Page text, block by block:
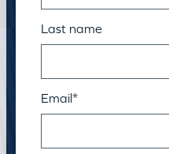
Last name
Email*